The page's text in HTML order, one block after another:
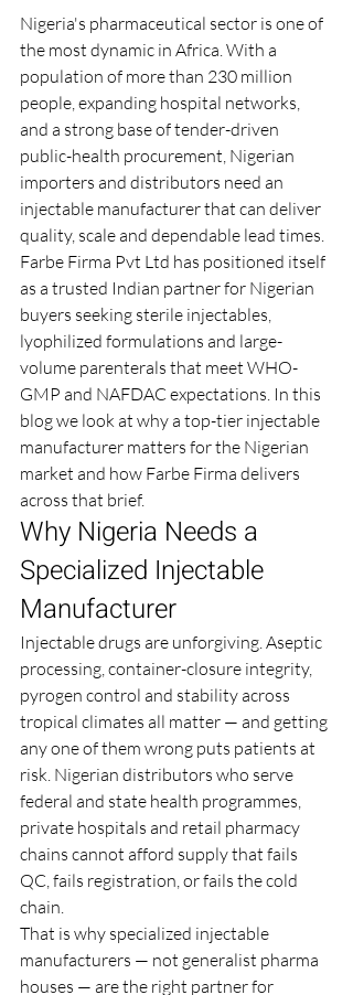
Nigeria's pharmaceutical sector is one of
the most dynamic in Africa. With a
population of more than 230 million
people, expanding hospital networks,
and a strong base of tender-driven
public-health procurement, Nigerian
importers and distributors need an
injectable manufacturer that can deliver
quality, scale and dependable lead times.
Farbe Firma Pvt Ltd has positioned itself
as a trusted Indian partner for Nigerian
buyers seeking sterile injectables,
lyophilized formulations and large-
volume parenterals that meet WHO-
GMP and NAFDAC expectations. In this
blog we look at why a top-tier injectable
manufacturer matters for the Nigerian
market and how Farbe Firma delivers
across that brief.
Why Nigeria Needs a
Specialized Injectable
Manufacturer
Injectable drugs are unforgiving. Aseptic
processing, container-closure integrity,
pyrogen control and stability across
tropical climates all matter — and getting
any one of them wrong puts patients at
risk. Nigerian distributors who serve
federal and state health programmes,
private hospitals and retail pharmacy
chains cannot afford supply that fails
QC, fails registration, or fails the cold
chain.
That is why specialized injectable
manufacturers — not generalist pharma
houses — are the right partner for